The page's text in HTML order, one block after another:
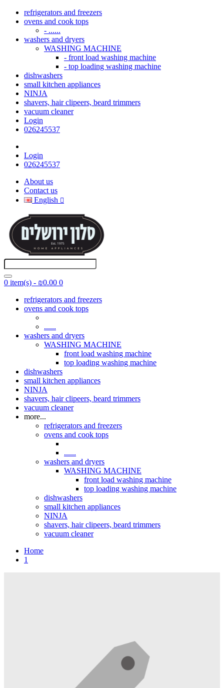
refrigerators and freezers
ovens and cook tops
- ......
washers and dryers
WASHING MACHINE
- front load washing machine
- top loading washing machine
dishwashers
small kitchen appliances
NINJA
shavers, hair clipeers, beard trimmers
vacuum cleaner
Login
026245537
Login
026245537
About us
Contact us
English
0 item(s) - ₪0.00 0
refrigerators and freezers
ovens and cook tops
......
washers and dryers
WASHING MACHINE
front load washing machine
top loading washing machine
dishwashers
small kitchen appliances
NINJA
shavers, hair clipeers, beard trimmers
vacuum cleaner
more...
refrigerators and freezers
ovens and cook tops
......
washers and dryers
WASHING MACHINE
front load washing machine
top loading washing machine
dishwashers
small kitchen appliances
NINJA
shavers, hair clipeers, beard trimmers
vacuum cleaner
Home
1